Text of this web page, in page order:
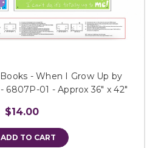
- When I Grow Up by
6807P-01 - Approx 36" x 42"
$14.00
ADD TO CART